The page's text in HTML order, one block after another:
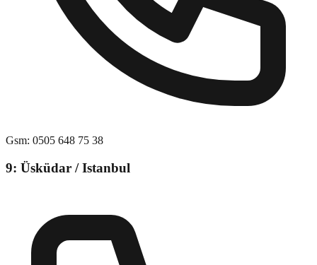
Gsm: 0505 648 75 38
9: Üsküdar / Istanbul